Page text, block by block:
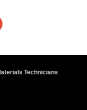
Technicians